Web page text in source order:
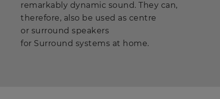
remarkably dynamic sound. They can,
therefore, also be used as centre
or surround speakers
for Surround systems at home.